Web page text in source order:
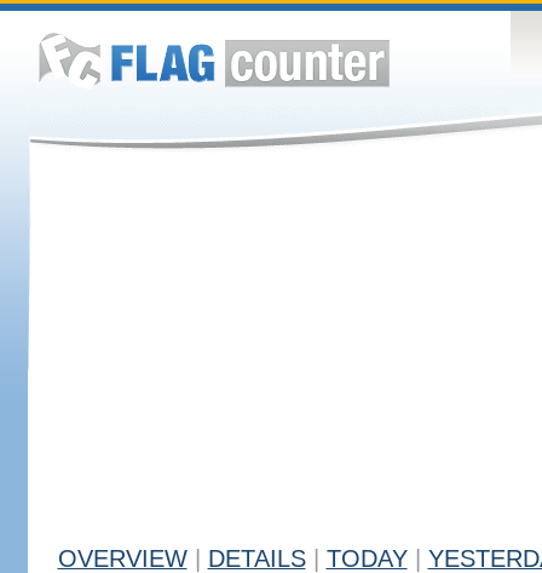
OVERVIEW DETAILS TODAY